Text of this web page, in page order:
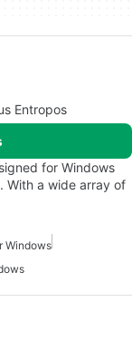
Entropos
for Windows
With a wide array of
Windows